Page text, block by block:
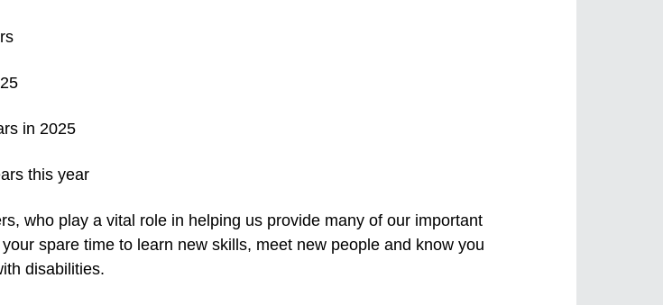
in 2025
this year
who play a vital role in helping us provide many of our important
spare time to learn new skills, meet new people and know you
disabilities.